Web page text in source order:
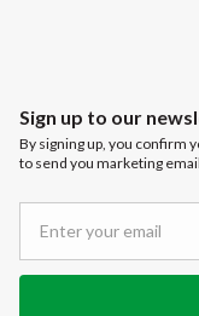
Sign up to our
By signing up, you confirm
to send you marketing